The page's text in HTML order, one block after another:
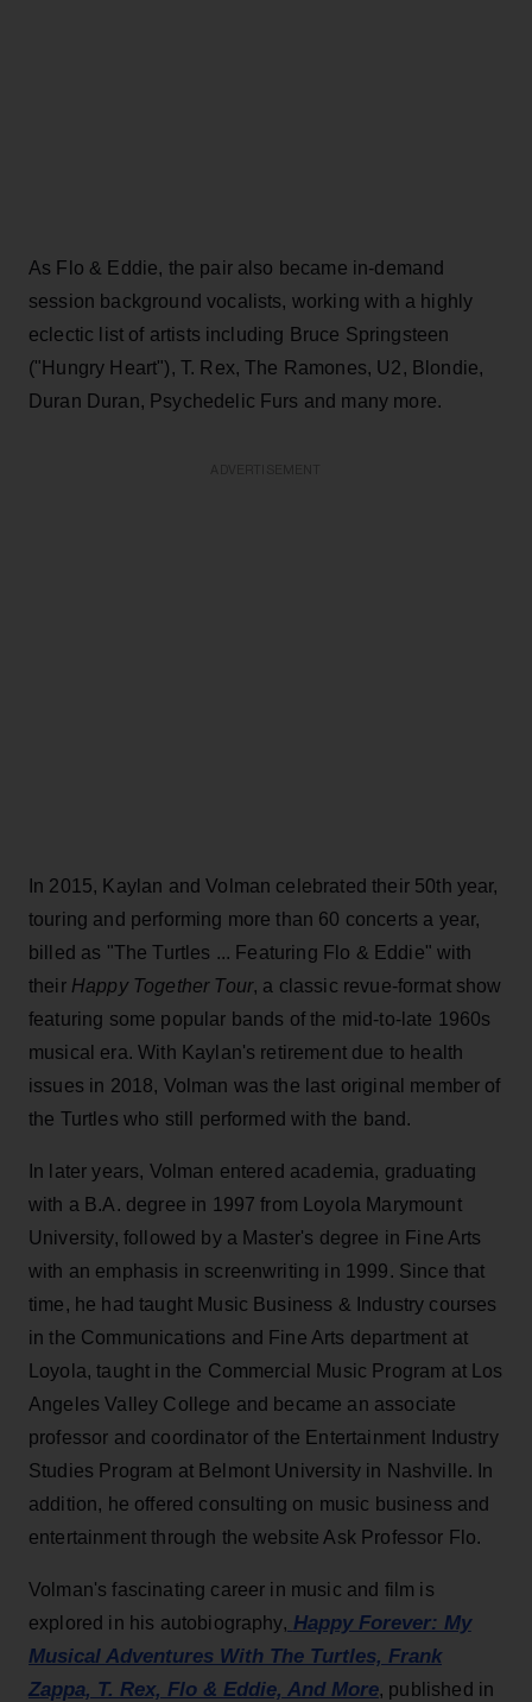
As Flo & Eddie, the pair also became in-demand
session background vocalists, working with a highly
eclectic list of artists including Bruce Springsteen
("Hungry Heart"), T. Rex, The Ramones, U2, Blondie,
Duran Duran, Psychedelic Furs and many more.
In 2015, Kaylan and Volman celebrated their 50th year,
touring and performing more than 60 concerts a year,
billed as "The Turtles ... Featuring Flo & Eddie" with
their Happy Together Tour, a classic revue-format show
featuring some popular bands of the mid-to-late 1960s
musical era. With Kaylan's retirement due to health
issues in 2018, Volman was the last original member of
the Turtles who still performed with the band.
In later years, Volman entered academia, graduating
with a B.A. degree in 1997 from Loyola Marymount
University, followed by a Master's degree in Fine Arts
with an emphasis in screenwriting in 1999. Since that
time, he had taught Music Business & Industry courses
in the Communications and Fine Arts department at
Loyola, taught in the Commercial Music Program at Los
Angeles Valley College and became an associate
professor and coordinator of the Entertainment Industry
Studies Program at Belmont University in Nashville. In
addition, he offered consulting on music business and
entertainment through the website Ask Professor Flo.
Volman's fascinating career in music and film is
explored in his autobiography, Happy Forever: My
Musical Adventures With The Turtles, Frank
Zappa, T. Rex, Flo & Eddie, And More, published in